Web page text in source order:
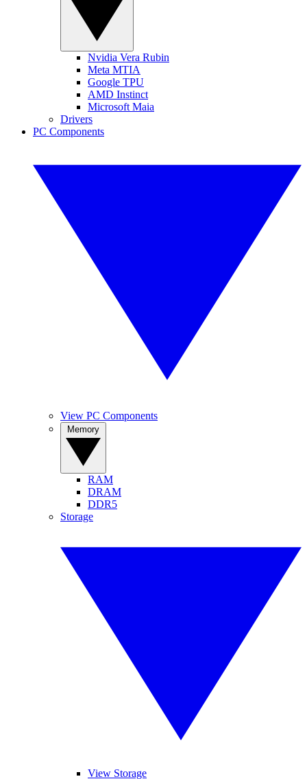
Nvidia Vera Rubin
Meta MTIA
Google TPU
AMD Instinct
Microsoft Maia
Drivers
PC Components
View PC Components
RAM
DRAM
DDR5
Storage
View Storage